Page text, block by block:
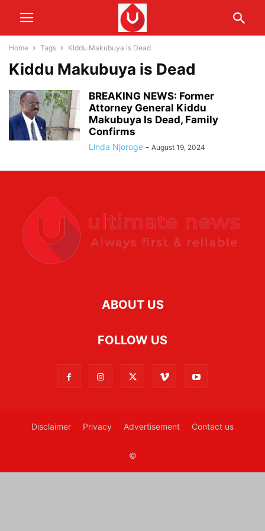
Home Tags Kiddu Makubuya is Dead
Kiddu Makubuya is Dead
BREAKING NEWS: Former
Attorney General Kiddu
Makubuya Is Dead, Family
Confirms
Linda Njoroge - August 19, 2024
ABOUT US
FOLLOW US
Disclaimer Privacy Advertisement Contact us
©